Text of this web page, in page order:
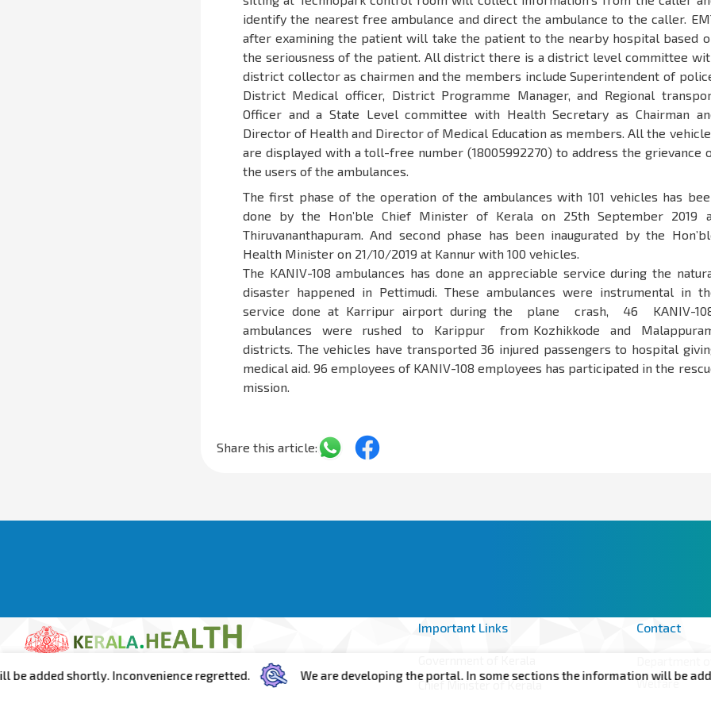
identify the nearest free ambulance and direct the ambulance to the caller.
after examining the patient will take the patient to the nearby hospital based
the seriousness of the patient. All district there is a district level committee
district collector as chairmen and the members include Superintendent of
District Medical officer, District Programme Manager, and Regional
Officer and a State Level committee with Health Secretary as Chairman
Director of Health and Director of Medical Education as members. All the
are displayed with a toll-free number (18005992270) to address the grievance
the users of the ambulances.
The first phase of the operation of the ambulances with 101 vehicles has
done by the Hon’ble Chief Minister of Kerala on 25th September 2019
Thiruvananthapuram. And second phase has been inaugurated by the
Health Minister on 21/10/2019 at Kannur with 100 vehicles.
The KANIV-108 ambulances has done an appreciable service during the
disaster happened in Pettimudi. These ambulances were instrumental in
service done at Karripur airport during the plane crash, 46 KANIV-
ambulances were rushed to Karippur from Kozhikkode and
districts. The vehicles have transported 36 injured passengers to hospital
medical aid. 96 employees of KANIV-108 employees has participated in the
mission.
Share this article:
Important Links
Chief Minister of Kerala
Contact
Welfare
shortly. Inconvenience regretted. We are developing the portal. In some sections the information will be added